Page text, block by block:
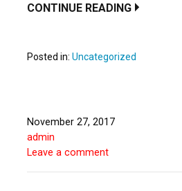
CONTINUE READING
Posted in: Uncategorized
November 27, 2017
admin
Leave a comment